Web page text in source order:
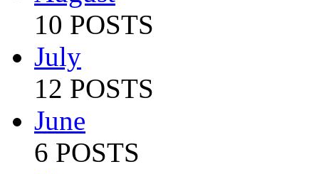
10 POSTS
July
12 POSTS
June
6 POSTS